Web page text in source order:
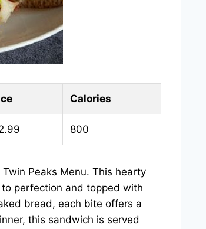
Calories
800
Peaks Menu. This hearty
perfection and topped with
bread, each bite offers a
this sandwich is served